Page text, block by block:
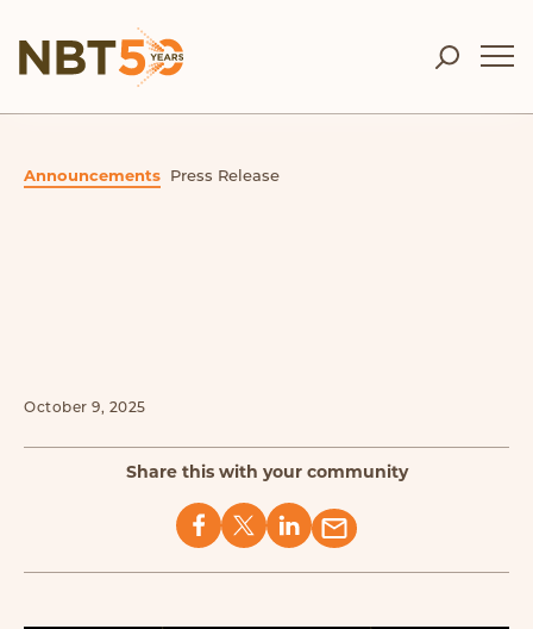
Announcements Press Release
October 9, 2025
Share this with your community